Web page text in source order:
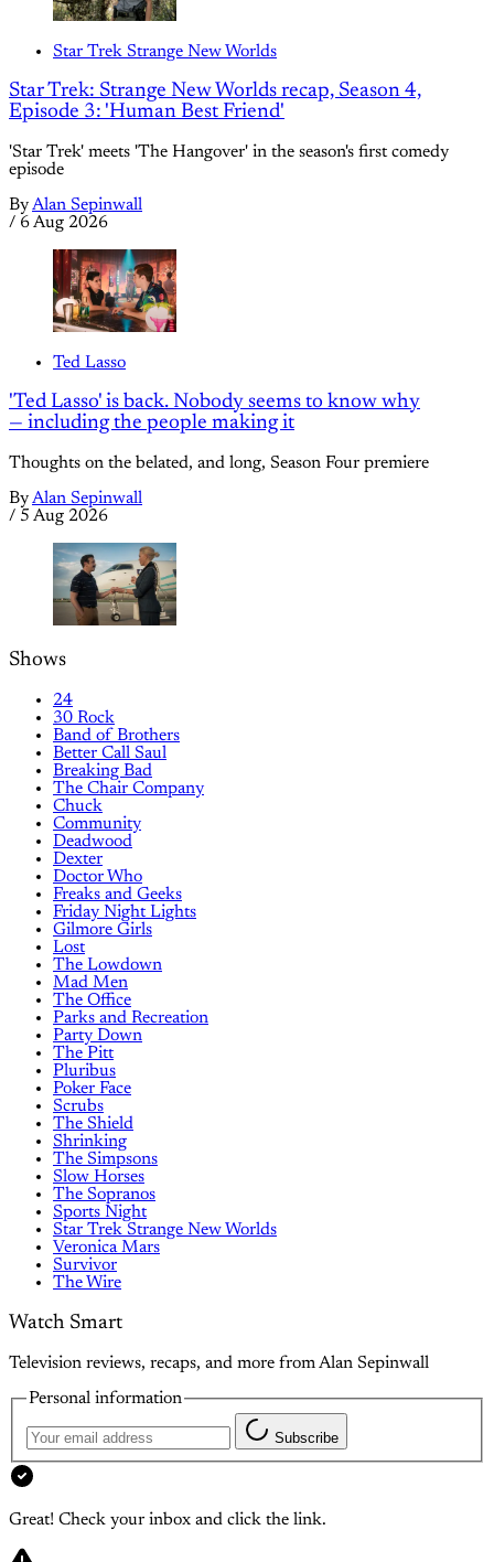
Star Trek Strange New Worlds
Star Trek: Strange New Worlds recap, Season 4,
Episode 3: 'Human Best Friend'
'Star Trek' meets 'The Hangover' in the season's first comedy
episode
ByAlan Sepinwall
/ 6 Aug 2026
Ted Lasso
'Ted Lasso' is back. Nobody seems to know why
— including the people making it
Thoughts on the belated, and long, Season Four premiere
ByAlan Sepinwall
/ 5 Aug 2026
Shows
24
30 Rock
Band of Brothers
Better Call Saul
Breaking Bad
The Chair Company
Chuck
Community
Deadwood
Dexter
Doctor Who
Freaks and Geeks
Friday Night Lights
Gilmore Girls
Lost
The Lowdown
Mad Men
The Office
Parks and Recreation
Party Down
The Pitt
Pluribus
Poker Face
Scrubs
The Shield
Shrinking
The Simpsons
Slow Horses
The Sopranos
Sports Night
Star Trek Strange New Worlds
Veronica Mars
Survivor
The Wire
Watch Smart
Television reviews, recaps, and more from Alan Sepinwall
Personal information
Subscribe
Great! Check your inbox and click the link.